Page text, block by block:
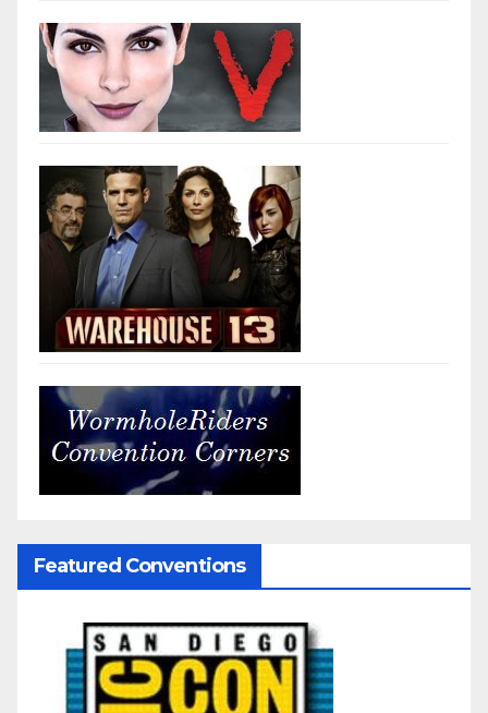
Featured Conventions